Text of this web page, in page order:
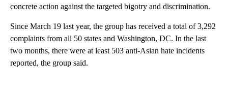
concrete action against the targeted bigotry and discrimination.
Since March 19 last year, the group has received a total of 3,292
complaints from all 50 states and Washington, DC. In the last
two months, there were at least 503 anti-Asian hate incidents
reported, the group said.